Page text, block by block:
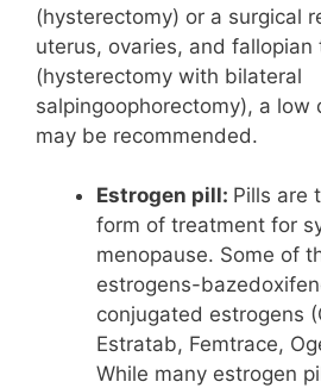
(hysterectomy) or a surgical
uterus, ovaries, and fallopian
(hysterectomy with bilateral
salpingoophorectomy), a low
may be recommended.
Estrogen pill: Pills are
form of treatment for
menopause. Some of
estrogens-
conjugated estrogens
Estratab, Femtrace,
While many estrogen